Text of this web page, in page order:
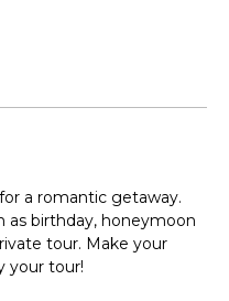
a romantic getaway.
as birthday, honeymoon
tour. Make your
your tour!